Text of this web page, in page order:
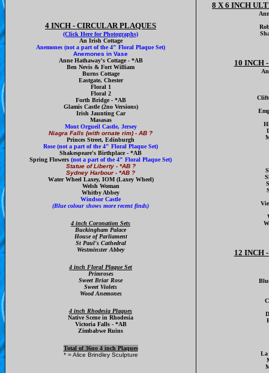
4 INCH - CIRCULAR PLAQUES
(Click Here for Photographs)
An Irish Cottage
Anemones (not a part of the 4" Floral Plaque Set)
Anemones in Vase
Anne Hathaway's Cottage - *AB
Ben Nevis & Fort William
Burns Cottage
Eastgate, Chester
Floral 1
Floral 2
Forth Bridge - *AB
Glamis Castle (2no Versions)
Irish Jaunting Car
Masasas
Mont Orgueil Castle, Jersey
Niagra Falls (with ornate rim) - AB ?
Princes Street, Edinburgh
Rose (not a part of the 4" Floral Plaque Set)
Shakespeare's Birthplace - *AB
Spring Flowers (not a part of the 4" Floral Plaque Set)
Statue of Liberty - *AB ?
Sydney Harbour - *AB ?
Water Wheel Laxey, IOM (Laxey Wheel)
Welsh Woman
Whitby Abbey
Windsor Castle
(Blue colour shows more recent finds)
4 inch Coronation Sets
Buckingham Palace
House of Parliament
St Paul's Cathedral
Westminster Abbey
4 inch Floral Plaque Set
Primroses
Sweet Briar Rose
Sweet Violets
Wood Anemones
4 inch Rhodesia Plaques
Native Scene in Rhodesia
Victoria Falls - *AB
Zimbabwe Ruins
Total of 36no 4 inch Plaques
* = Alice Brindley Sculpture
8 X 6 INCH
10 INCH
12 INCH
La